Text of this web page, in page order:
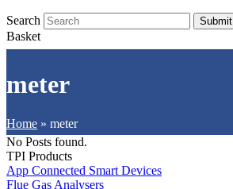
Search Submit
Basket
meter
Home » meter
No Posts found.
TPI Products
App Connected Smart Devices
Flue Gas Analysers